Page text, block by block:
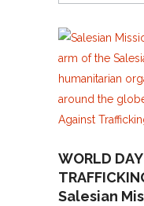
WORLD
Salesian